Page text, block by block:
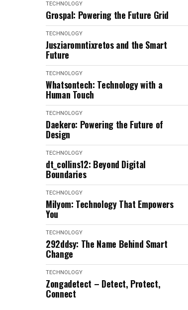
TECHNOLOGY
Grospal: Powering the Future Grid
TECHNOLOGY
Jusziaromntixretos and the Smart
Future
TECHNOLOGY
Whatsontech: Technology with a
Human Touch
TECHNOLOGY
Daekero: Powering the Future of
Design
TECHNOLOGY
dt_collins12: Beyond Digital
Boundaries
TECHNOLOGY
Milyom: Technology That Empowers
You
TECHNOLOGY
292ddsy: The Name Behind Smart
Change
TECHNOLOGY
Zongadetect – Detect, Protect,
Connect